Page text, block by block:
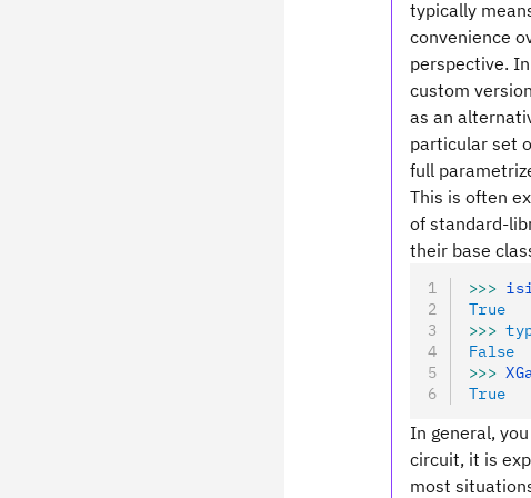
typically
convenience
perspective.
custom
as an
particular set
full
This is often
of standard-
their base
>>>
True
>>>
False
>>>
True
In general,
circuit, it is
most